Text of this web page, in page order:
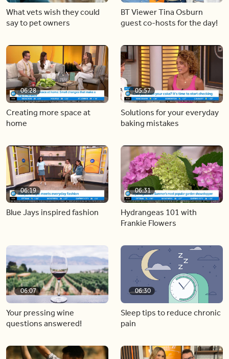
What vets wish they could
say to pet owners
BT Viewer Tina Osburn
guest co-hosts for the day!
06:28
Creating more space at
home
05:57
Solutions for your everyday
baking mistakes
06:19
Blue Jays inspired fashion
06:31
Hydrangeas 101 with
Frankie Flowers
06:07
Your pressing wine
questions answered!
06:30
Sleep tips to reduce chronic
pain